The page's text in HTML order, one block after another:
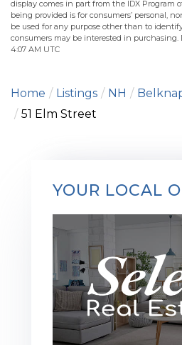
display comes in part from the IDX Program
being provided is for consumers’ personal,
be used for any purpose other than to
consumers may be interested in purchasing.
4:07 AM UTC
Home Listings NH
51 Elm Street
YOUR LOCAL